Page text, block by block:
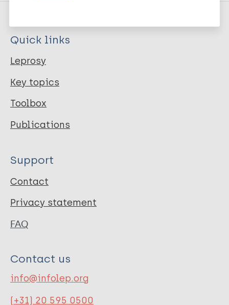
Quick links
Leprosy
Key topics
Toolbox
Publications
Support
Contact
Privacy statement
FAQ
Contact us
info@infolep.org
(+31) 20 595 0500